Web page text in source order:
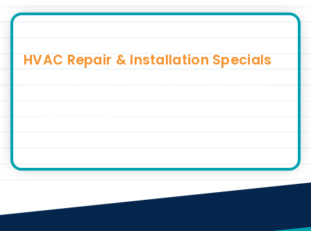
HVAC Repair & Installation Specials